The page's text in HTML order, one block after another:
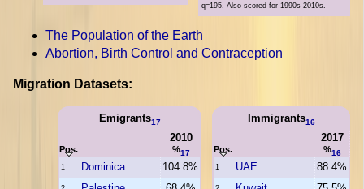
q=195. Also scored for 1990s-2010s.
The Population of the Earth
Abortion, Birth Control and Contraception
Migration Datasets:
Immigrants16
Pos.
2017
%16
1 UAE 88.4%
Emigrants17
Pos.
2010
%17
1 Dominica 104.8%